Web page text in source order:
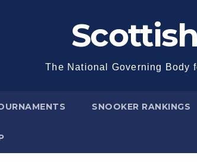
The National Governing Body
SNOOKER RANKINGS